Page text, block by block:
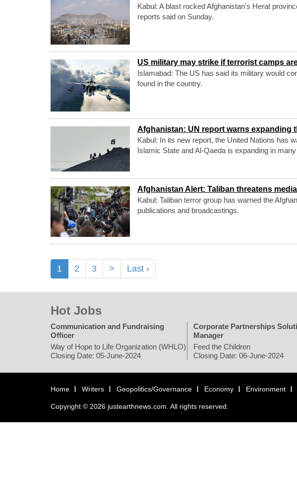
Kabul: A blast rocked Afghanistan's Herat
reports said on Sunday.
US military may strike if terrorist camps
Islamabad: The US has said its military would
found in the country.
Afghanistan: UN report warns expanding
Kabul: In its new report, the United Nations has
Islamic State and Al-Qaeda is expanding in
Afghanistan Alert: Taliban threatens
Kabul: Taliban terror group has warned the
publications and broadcastings.
1 2 3 > Last ›
Hot Jobs
Communication and Fundraising
Officer
Way of Hope to Life Organization (WHLO)
Closing Date: 05-June-2024
Corporate Partnerships
Manager
Feed the Children
Closing Date: 06-June-2024
Home Writers Geopolitics/Governance Economy Environment
Copyright © 2026 justearthnews.com. All rights reserved.